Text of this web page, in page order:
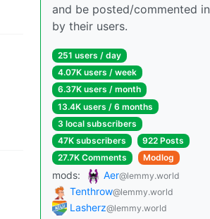
and be posted/commented in
by their users.
251 users / day
4.07K users / week
6.37K users / month
13.4K users / 6 months
3 local subscribers
47K subscribers
922 Posts
27.7K Comments
Modlog
mods: Aer@lemmy.world
Tenthrow@lemmy.world
Lasherz@lemmy.world